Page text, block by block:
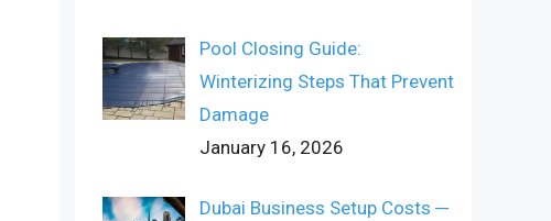
Pool Closing Guide:
Winterizing Steps That Prevent
Damage
January 16, 2026
Dubai Business Setup Costs ─